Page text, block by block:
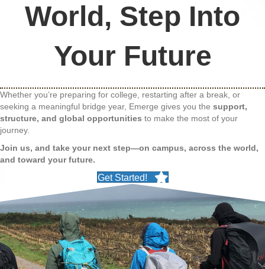
World, Step Into
Your Future
Whether you’re preparing for college, restarting after a break, or
seeking a meaningful bridge year, Emerge gives you the support,
structure, and global opportunities to make the most of your
journey.
Join us, and take your next step—on campus, across the world,
and toward your future.
Get Started!